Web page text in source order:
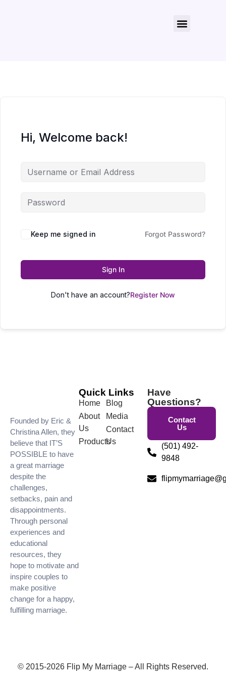
Hi, Welcome back!
Keep me signed in Forgot Password?
Sign In
Don't have an account?Register Now
Founded by Eric &
Christina Allen, they
believe that IT’S
POSSIBLE to have
a great marriage
despite the
challenges,
setbacks, pain and
disappointments.
Through personal
experiences and
educational
resources, they
hope to motivate and
inspire couples to
make positive
change for a happy,
fulfilling marriage.
Quick Links
Home
About
Us
Products
Blog
Media
Contact
Us
Have
Questions?
Contact
Us
(501) 492-
9848
© 2015-2026 Flip My Marriage – All Rights Reserved.